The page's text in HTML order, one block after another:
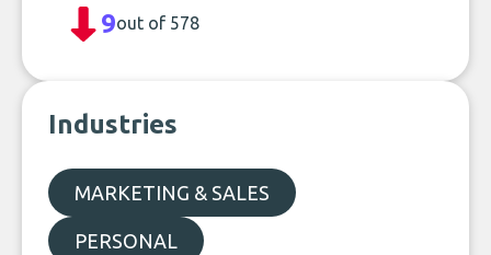
9out of 578
Industries
MARKETING & SALES
PERSONAL